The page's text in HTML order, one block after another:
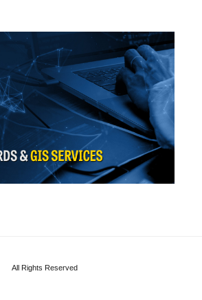
All Rights Reserved